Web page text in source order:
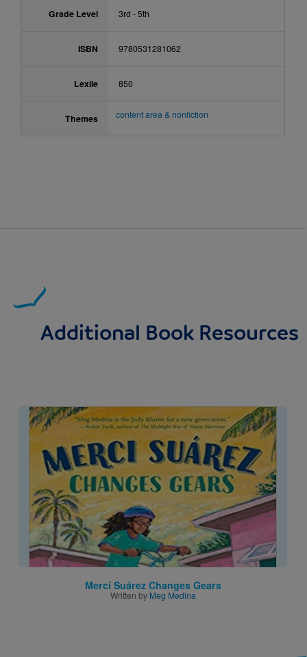
Grade Level 3rd - 5th
ISBN 9780531281062
Lexile 850
Themes content area & nonfiction
Additional Book Resources
Image
Merci Suárez Changes Gears
Written by Meg Medina